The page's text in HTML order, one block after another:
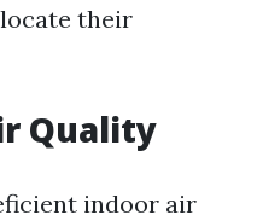
their
Quality
indoor air